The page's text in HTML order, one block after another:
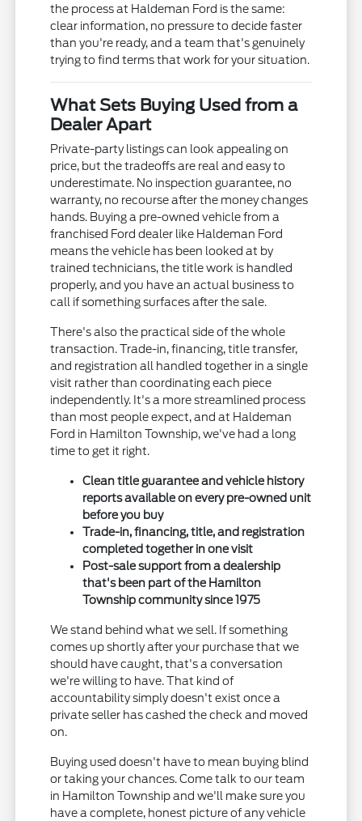
the process at Haldeman Ford is the same:
clear information, no pressure to decide faster
than you're ready, and a team that's genuinely
trying to find terms that work for your situation.
What Sets Buying Used from a
Dealer Apart
Private-party listings can look appealing on
price, but the tradeoffs are real and easy to
underestimate. No inspection guarantee, no
warranty, no recourse after the money changes
hands. Buying a pre-owned vehicle from a
franchised Ford dealer like Haldeman Ford
means the vehicle has been looked at by
trained technicians, the title work is handled
properly, and you have an actual business to
call if something surfaces after the sale.
There's also the practical side of the whole
transaction. Trade-in, financing, title transfer,
and registration all handled together in a single
visit rather than coordinating each piece
independently. It's a more streamlined process
than most people expect, and at Haldeman
Ford in Hamilton Township, we've had a long
time to get it right.
Clean title guarantee and vehicle history
reports available on every pre-owned unit
before you buy
Trade-in, financing, title, and registration
completed together in one visit
Post-sale support from a dealership
that's been part of the Hamilton
Township community since 1975
We stand behind what we sell. If something
comes up shortly after your purchase that we
should have caught, that's a conversation
we're willing to have. That kind of
accountability simply doesn't exist once a
private seller has cashed the check and moved
on.
Buying used doesn't have to mean buying blind
or taking your chances. Come talk to our team
in Hamilton Township and we'll make sure you
have a complete, honest picture of any vehicle